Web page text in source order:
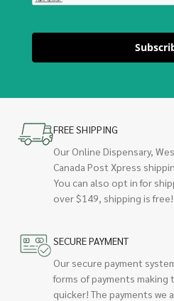
FREE SHIPPING
Our Online Dispensary,
Canada Post Xpress
You can also opt in for
over $149, shipping is free!
SECURE PAYMENT
Our secure payment
forms of payments
quicker! The payments we